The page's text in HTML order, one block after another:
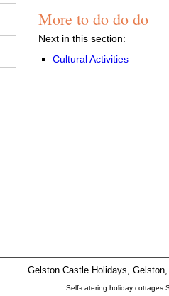
More to do do do
Next in this section:
Cultural Activities
Gelston Castle Holidays,
Self-catering holiday cottages